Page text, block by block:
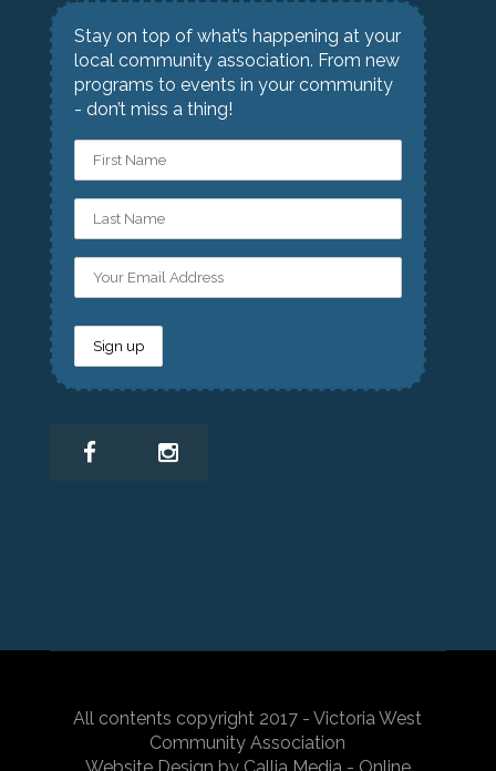
Stay on top of what’s happening at your
local community association. From new
programs to events in your community
- don’t miss a thing!
All contents copyright 2017 - Victoria West
Community Association